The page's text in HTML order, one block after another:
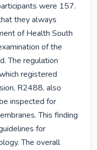
were 157.
they always
of Health South
of the
The regulation
registered
R2488, also
inspected for
This finding
for
The overall